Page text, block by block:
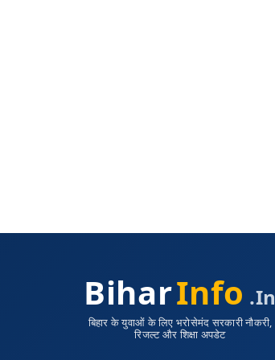
BiharInfo .in
बिहार के युवाओं के लिए भरोसेमंद सरकारी नौकरी,
रिजल्ट और शिक्षा अपडेट